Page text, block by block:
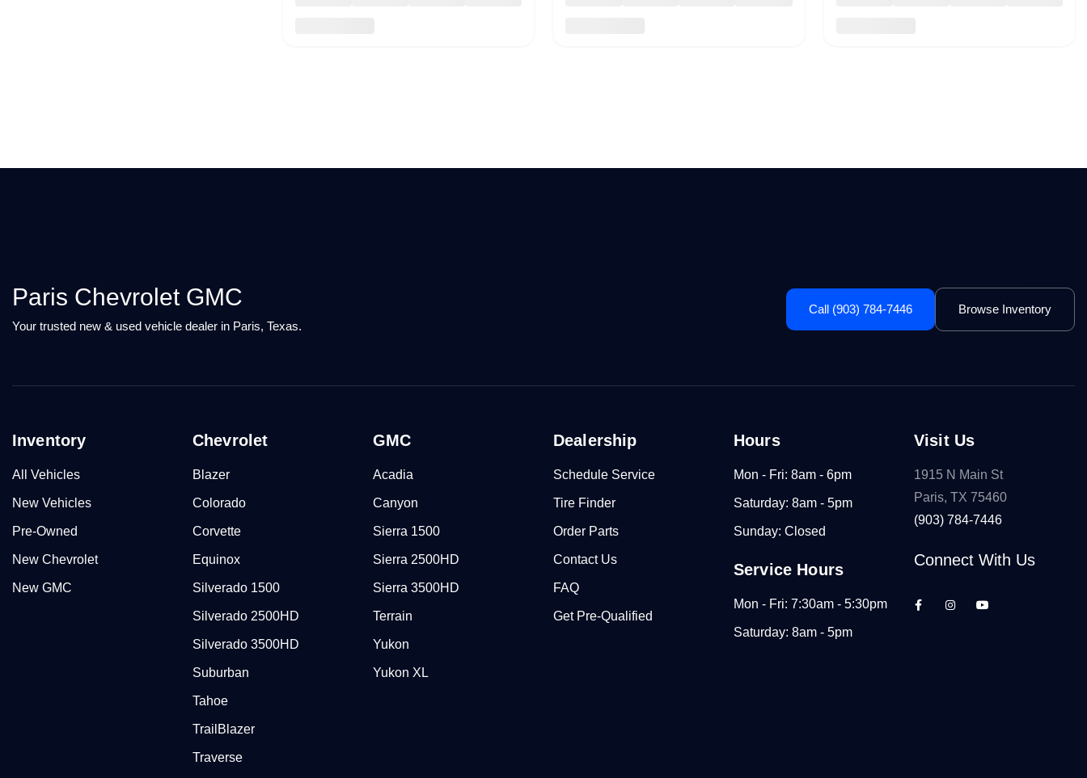
Paris Chevrolet GMC
Your trusted new & used vehicle dealer in Paris, Texas.
Call (903) 784-7446 Browse Inventory
Inventory
All Vehicles
New Vehicles
Pre-Owned
New Chevrolet
New GMC
Chevrolet
Blazer
Colorado
Corvette
Equinox
Silverado 1500
Silverado 2500HD
Silverado 3500HD
Suburban
Tahoe
TrailBlazer
Traverse
GMC
Acadia
Canyon
Sierra 1500
Sierra 2500HD
Sierra 3500HD
Terrain
Yukon
Yukon XL
Dealership
Schedule Service
Tire Finder
Order Parts
Contact Us
FAQ
Get Pre-Qualified
Hours
Mon - Fri: 8am - 6pm
Saturday: 8am - 5pm
Sunday: Closed
Service Hours
Mon - Fri: 7:30am - 5:30pm
Saturday: 8am - 5pm
Visit Us
1915 N Main St
Paris, TX 75460
(903) 784-7446
Connect With Us